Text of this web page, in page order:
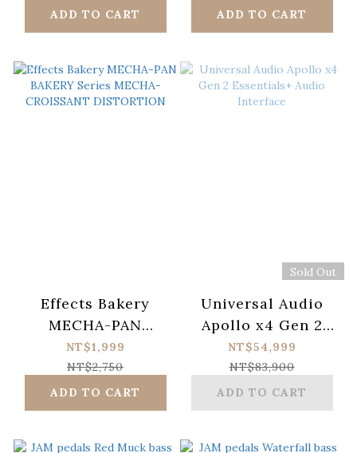
OVERDRIVE NAKED
EDITION
ADD TO CART
CROISSANT
DISTORTION
ADD TO CART
Effects Bakery
MECHA-PAN
BAKERY Series
MECHA-
CROISSANT
DISTORTION
NT$1,999
NT$2,750
ADD TO CART
Sold Out
Universal Audio
Apollo x4 Gen 2
Essentials+ Audio
Interface
NT$54,999
NT$83,900
ADD TO CART